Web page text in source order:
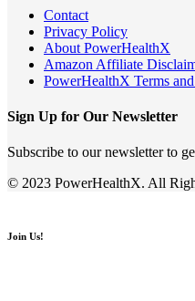
Contact
Privacy Policy
About PowerHealthX
Amazon Affiliate
PowerHealthX Terms
Sign Up for Our Newsletter
Subscribe to our newsletter to
© 2023 PowerHealthX. All
Join Us!